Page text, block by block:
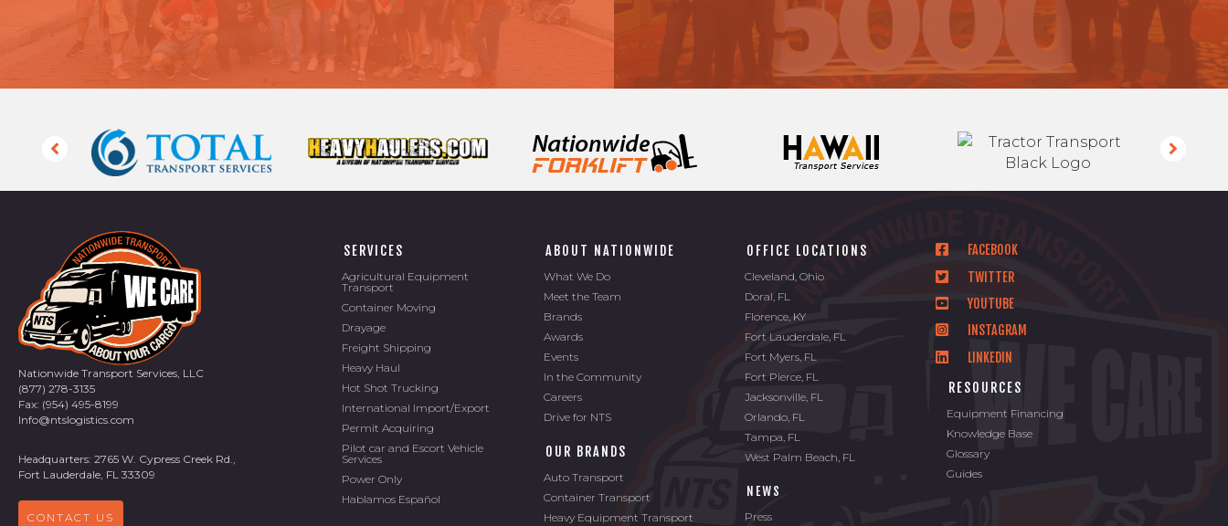
Nationwide Transport Services, LLC
(877) 278-3135
Fax: (954) 495-8199
Info@ntslogistics.com
Headquarters: 2765 W. Cypress Creek Rd.,
Fort Lauderdale, FL 33309
CONTACT US
SERVICES
Agricultural Equipment
Transport
Container Moving
Drayage
Freight Shipping
Heavy Haul
Hot Shot Trucking
International Import/Export
Permit Acquiring
Pilot car and Escort Vehicle
Services
Power Only
Hablamos Español
ABOUT NATIONWIDE
What We Do
Meet the Team
Brands
Awards
Events
In the Community
Careers
Drive for NTS
OUR BRANDS
Auto Transport
Container Transport
Heavy Equipment Transport
OFFICE LOCATIONS
Cleveland, Ohio
Doral, FL
Florence, KY
Fort Lauderdale, FL
Fort Myers, FL
Fort Pierce, FL
Jacksonville, FL
Orlando, FL
Tampa, FL
West Palm Beach, FL
NEWS
Press
FACEBOOK
TWITTER
YOUTUBE
INSTAGRAM
LINKEDIN
RESOURCES
Equipment Financing
Knowledge Base
Glossary
Guides